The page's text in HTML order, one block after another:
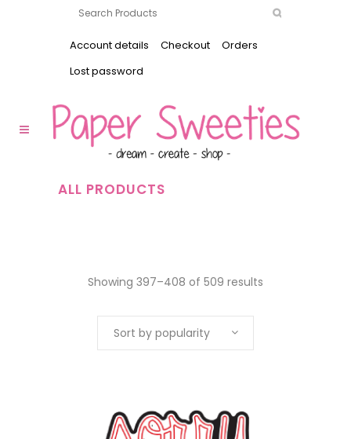
Account details Checkout
Orders
Lost password
ALL PRODUCTS
Showing 397–408 of 509 results
Sort by popularity